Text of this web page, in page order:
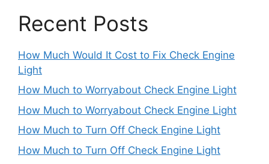
Recent Posts
How Much Would It Cost to Fix Check Engine
Light
How Much to Worryabout Check Engine Light
How Much to Worryabout Check Engine Light
How Much to Turn Off Check Engine Light
How Much to Turn Off Check Engine Light